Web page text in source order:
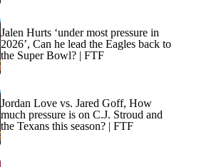
Jalen Hurts ‘under most pressure in
2026’, Can he lead the Eagles back to
the Super Bowl? | FTF
Jordan Love vs. Jared Goff, How
much pressure is on C.J. Stroud and
the Texans this season? | FTF